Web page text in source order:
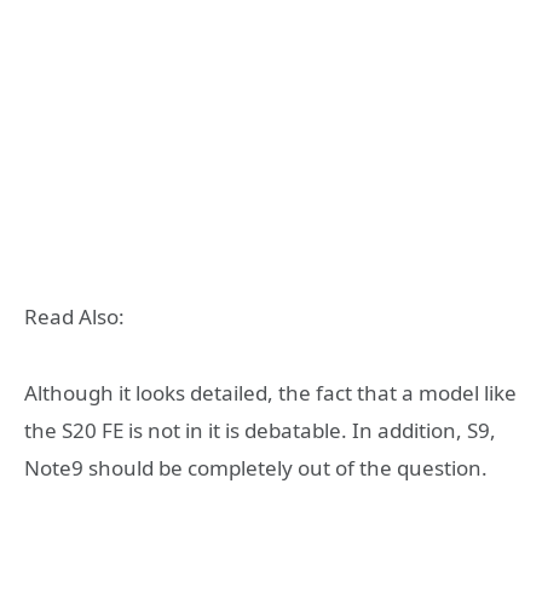
Read Also:
Although it looks detailed, the fact that a model like
the S20 FE is not in it is debatable. In addition, S9,
Note9 should be completely out of the question.